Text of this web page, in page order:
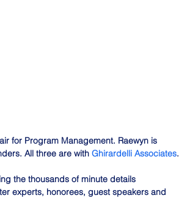
for Program Management. Raewyn is
All three are with Ghirardelli Associates.
the thousands of minute details
experts, honorees, guest speakers and